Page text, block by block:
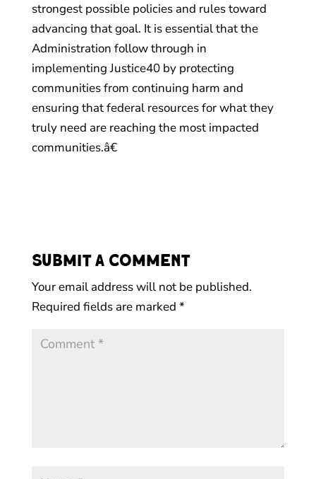
strongest possible policies and rules toward
advancing that goal. It is essential that the
Administration follow through in
implementing Justice40 by protecting
communities from continuing harm and
ensuring that federal resources for what they
truly need are reaching the most impacted
communities.â€
Submit a Comment
Your email address will not be published.
Required fields are marked *